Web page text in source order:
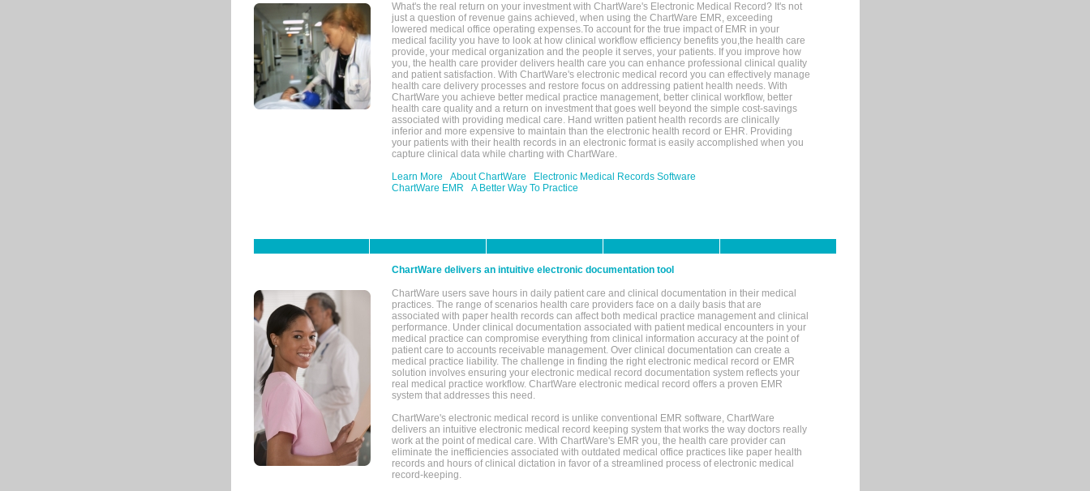
What's the real return on your investment with ChartWare's Electronic Medical Record? It's not
just a question of revenue gains achieved, when using the ChartWare EMR, exceeding
lowered medical office operating expenses.To account for the true impact of EMR in your
medical facility you have to look at how clinical workflow efficiency benefits you,the health care
provide, your medical organization and the people it serves, your patients. If you improve how
you, the health care provider delivers health care you can enhance professional clinical quality
and patient satisfaction. With ChartWare's electronic medical record you can effectively manage
health care delivery processes and restore focus on addressing patient health needs. With
ChartWare you achieve better medical practice management, better clinical workflow, better
health care quality and a return on investment that goes well beyond the simple cost-savings
associated with providing medical care. Hand written patient health records are clinically
inferior and more expensive to maintain than the electronic health record or EHR. Providing
your patients with their health records in an electronic format is easily accomplished when you
capture clinical data while charting with ChartWare.
Learn More
About ChartWare
Electronic Medical Records Software
ChartWare EMR
A Better Way To Practice
ChartWare delivers an intuitive electronic documentation tool
ChartWare users save hours in daily patient care and clinical documentation in their medical
practices. The range of scenarios health care providers face on a daily basis that are
associated with paper health records can affect both medical practice management and clinical
performance. Under clinical documentation associated with patient medical encounters in your
medical practice can compromise everything from clinical information accuracy at the point of
patient care to accounts receivable management. Over clinical documentation can create a
medical practice liability. The challenge in finding the right electronic medical record or EMR
solution involves ensuring your electronic medical record documentation system reflects your
real medical practice workflow. ChartWare electronic medical record offers a proven EMR
system that addresses this need.
ChartWare's electronic medical record is unlike conventional EMR software, ChartWare
delivers an intuitive electronic medical record keeping system that works the way doctors really
work at the point of medical care. With ChartWare's EMR you, the health care provider can
eliminate the inefficiencies associated with outdated medical office practices like paper health
records and hours of clinical dictation in favor of a streamlined process of electronic medical
record-keeping.